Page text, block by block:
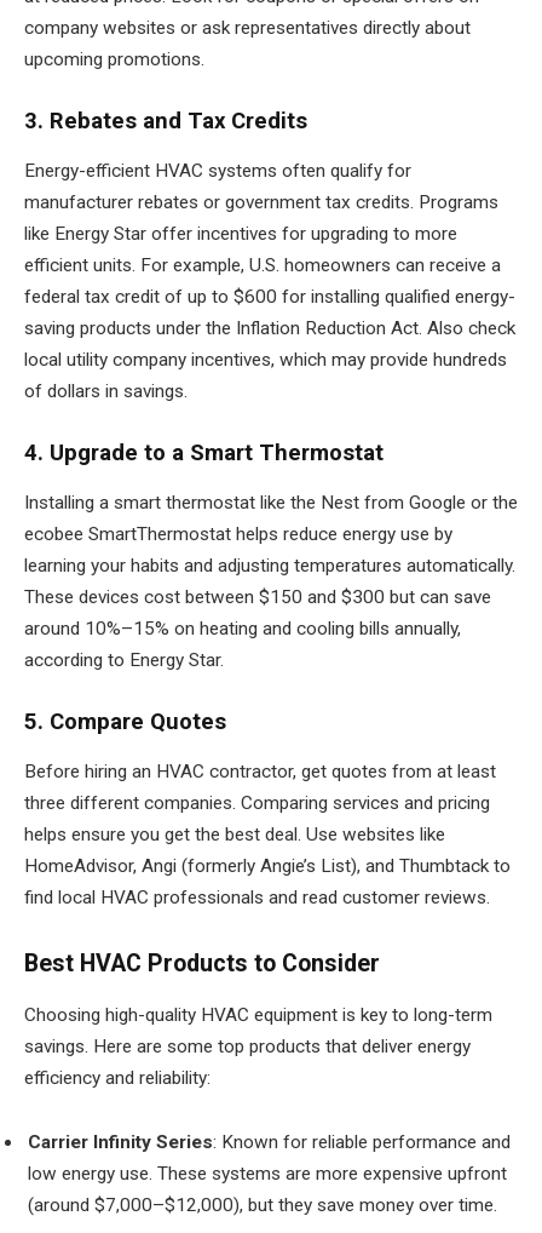
company websites or ask representatives directly about
upcoming promotions.
3. Rebates and Tax Credits
Energy-efficient HVAC systems often qualify for
manufacturer rebates or government tax credits. Programs
like Energy Star offer incentives for upgrading to more
efficient units. For example, U.S. homeowners can receive a
federal tax credit of up to $600 for installing qualified energy-
saving products under the Inflation Reduction Act. Also check
local utility company incentives, which may provide hundreds
of dollars in savings.
4. Upgrade to a Smart Thermostat
Installing a smart thermostat like the Nest from Google or the
ecobee SmartThermostat helps reduce energy use by
learning your habits and adjusting temperatures automatically.
These devices cost between $150 and $300 but can save
around 10%–15% on heating and cooling bills annually,
according to Energy Star.
5. Compare Quotes
Before hiring an HVAC contractor, get quotes from at least
three different companies. Comparing services and pricing
helps ensure you get the best deal. Use websites like
HomeAdvisor, Angi (formerly Angie’s List), and Thumbtack to
find local HVAC professionals and read customer reviews.
Best HVAC Products to Consider
Choosing high-quality HVAC equipment is key to long-term
savings. Here are some top products that deliver energy
efficiency and reliability:
Carrier Infinity Series: Known for reliable performance and
low energy use. These systems are more expensive upfront
(around $7,000–$12,000), but they save money over time.